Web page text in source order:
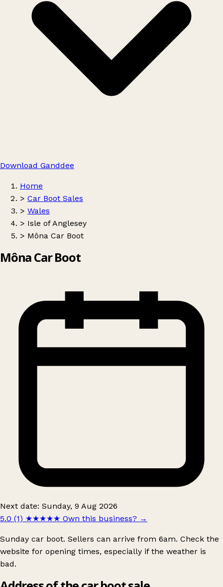
Download Ganddee
Home
> Car Boot Sales
> Wales
> Isle of Anglesey
> Môna Car Boot
Môna Car Boot
Next date: Sunday, 9 Aug 2026
5.0 (1) ★★★★★ Own this business? →
Sunday car boot. Sellers can arrive from 6am. Check the
website for opening times, especially if the weather is
bad.